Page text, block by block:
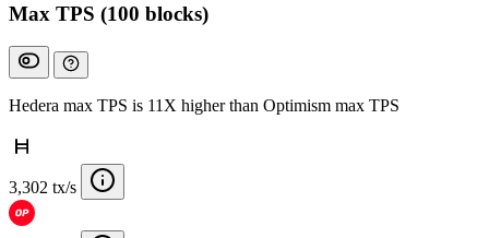
Max TPS (100 blocks)
Hedera max TPS is 11X higher than Optimism max TPS
3,302 tx/s